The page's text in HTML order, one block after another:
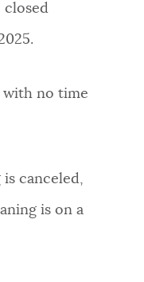
closed
with no time
canceled,
is on a